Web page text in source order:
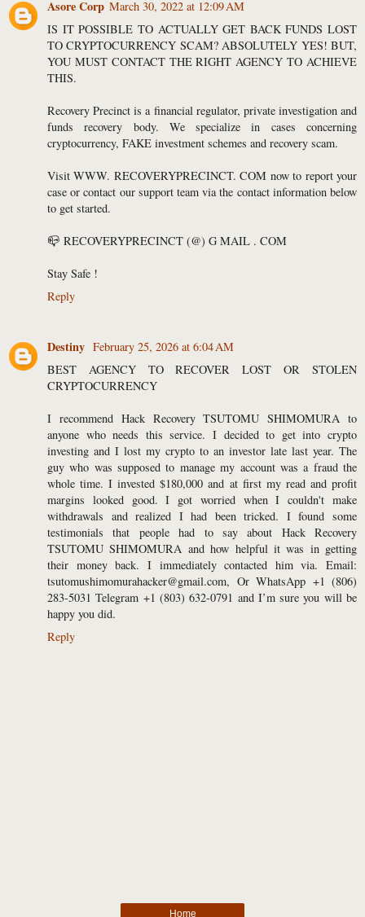
Asore Corp March 30, 2022 at 12:09 AM
IS IT POSSIBLE TO ACTUALLY GET BACK FUNDS LOST
TO CRYPTOCURRENCY SCAM? ABSOLUTELY YES! BUT,
YOU MUST CONTACT THE RIGHT AGENCY TO ACHIEVE
THIS.
Recovery Precinct is a financial regulator, private investigation and
funds recovery body. We specialize in cases concerning
cryptocurrency, FAKE investment schemes and recovery scam.
Visit WWW. RECOVERYPRECINCT. COM now to report your
case or contact our support team via the contact information below
to get started.
📪 RECOVERYPRECINCT (@) G MAIL . COM
Stay Safe !
Reply
Destiny February 25, 2026 at 6:04 AM
BEST AGENCY TO RECOVER LOST OR STOLEN
CRYPTOCURRENCY
I recommend Hack Recovery TSUTOMU SHIMOMURA to
anyone who needs this service. I decided to get into crypto
investing and I lost my crypto to an investor late last year. The
guy who was supposed to manage my account was a fraud the
whole time. I invested $180,000 and at first my read and profit
margins looked good. I got worried when I couldn't make
withdrawals and realized I had been tricked. I found some
testimonials that people had to say about Hack Recovery
TSUTOMU SHIMOMURA and how helpful it was in getting
their money back. I immediately contacted him via. Email:
tsutomushimomurahacker@gmail.com, Or WhatsApp +1 (806)
283-5031 Telegram +1 (803) 632-0791 and I’m sure you will be
happy you did.
Reply
Home